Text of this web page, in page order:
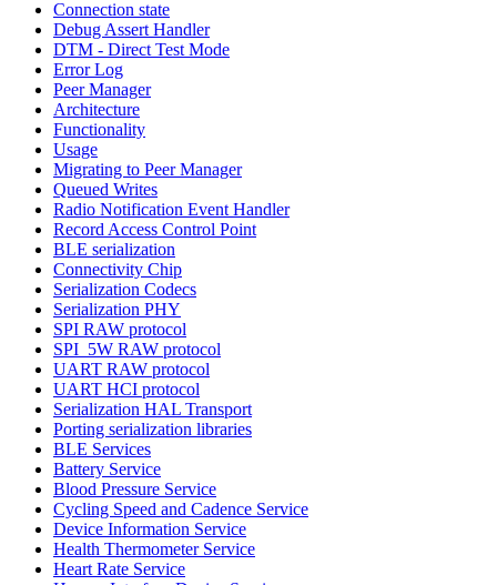
Connection state
Debug Assert Handler
DTM - Direct Test Mode
Error Log
Peer Manager
Architecture
Functionality
Usage
Migrating to Peer Manager
Queued Writes
Radio Notification Event Handler
Record Access Control Point
BLE serialization
Connectivity Chip
Serialization Codecs
Serialization PHY
SPI RAW protocol
SPI_5W RAW protocol
UART RAW protocol
UART HCI protocol
Serialization HAL Transport
Porting serialization libraries
BLE Services
Battery Service
Blood Pressure Service
Cycling Speed and Cadence Service
Device Information Service
Health Thermometer Service
Heart Rate Service